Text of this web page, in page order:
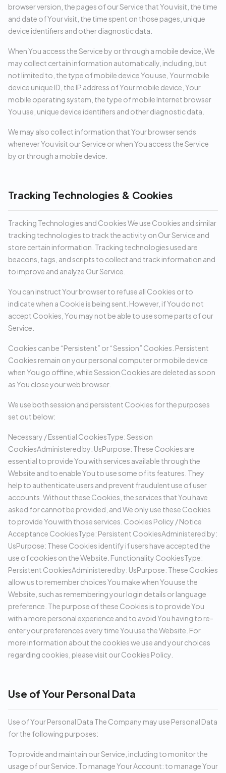
browser version, the pages of our Service that You visit, the time
and date of Your visit, the time spent on those pages, unique
device identifiers and other diagnostic data.
When You access the Service by or through a mobile device, We
may collect certain information automatically, including, but
not limited to, the type of mobile device You use, Your mobile
device unique ID, the IP address of Your mobile device, Your
mobile operating system, the type of mobile Internet browser
You use, unique device identifiers and other diagnostic data.
We may also collect information that Your browser sends
whenever You visit our Service or when You access the Service
by or through a mobile device.
Tracking Technologies & Cookies
Tracking Technologies and Cookies We use Cookies and similar
tracking technologies to track the activity on Our Service and
store certain information. Tracking technologies used are
beacons, tags, and scripts to collect and track information and
to improve and analyze Our Service.
You can instruct Your browser to refuse all Cookies or to
indicate when a Cookie is being sent. However, if You do not
accept Cookies, You may not be able to use some parts of our
Service.
Cookies can be “Persistent” or “Session” Cookies. Persistent
Cookies remain on your personal computer or mobile device
when You go offline, while Session Cookies are deleted as soon
as You close your web browser.
We use both session and persistent Cookies for the purposes
set out below:
Necessary / Essential CookiesType: Session
CookiesAdministered by: UsPurpose: These Cookies are
essential to provide You with services available through the
Website and to enable You to use some of its features. They
help to authenticate users and prevent fraudulent use of user
accounts. Without these Cookies, the services that You have
asked for cannot be provided, and We only use these Cookies
to provide You with those services. Cookies Policy / Notice
Acceptance CookiesType: Persistent CookiesAdministered by:
UsPurpose: These Cookies identify if users have accepted the
use of cookies on the Website. Functionality CookiesType:
Persistent CookiesAdministered by: UsPurpose: These Cookies
allow us to remember choices You make when You use the
Website, such as remembering your login details or language
preference. The purpose of these Cookies is to provide You
with a more personal experience and to avoid You having to re-
enter your preferences every time You use the Website. For
more information about the cookies we use and your choices
regarding cookies, please visit our Cookies Policy.
Use of Your Personal Data
Use of Your Personal Data The Company may use Personal Data
for the following purposes:
To provide and maintain our Service, including to monitor the
usage of our Service. To manage Your Account: to manage Your